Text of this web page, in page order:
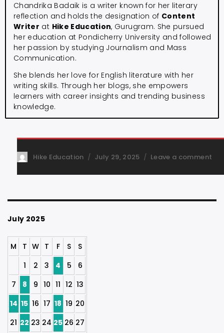
Chandrika Badaik is a writer known for her literary
reflection and holds the designation of Content
Writer at Hike Education, Gurugram. She pursued
her education at Pondicherry University and followed
her passion by studying Journalism and Mass
Communication.
She blends her love for English literature with her
writing skills. Through her blogs, she empowers
learners with career insights and trending business
knowledge.
Hike Education July 29, 2025 Leave a comment
July 2025
M T W T F S
S
1
2 3 4 5
6
7
8 9 10 11 12 13
14 15 16 17 18 19 20
21 22 23 24 25 26 27